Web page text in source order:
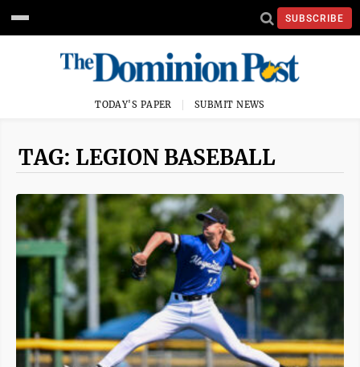
SUBSCRIBE
TODAY'S PAPER SUBMIT NEWS
TAG: LEGION BASEBALL